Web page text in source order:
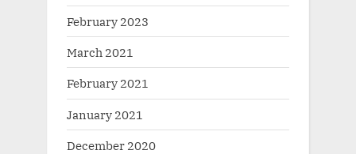
February 2023
March 2021
February 2021
January 2021
December 2020